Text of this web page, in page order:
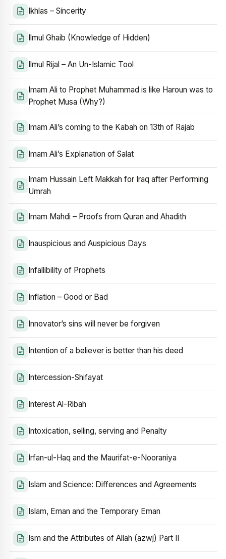
Ikhlas – Sincerity
Ilmul Ghaib (Knowledge of Hidden)
Ilmul Rijal – An Un-Islamic Tool
Imam Ali to Prophet Muhammad is like Haroun was to
Prophet Musa (Why?)
Imam Ali’s coming to the Kabah on 13th of Rajab
Imam Ali’s Explanation of Salat
Imam Hussain Left Makkah for Iraq after Performing
Umrah
Imam Mahdi – Proofs from Quran and Ahadith
Inauspicious and Auspicious Days
Infallibility of Prophets
Inflation – Good or Bad
Innovator’s sins will never be forgiven
Intention of a believer is better than his deed
Intercession-Shifayat
Interest Al-Ribah
Intoxication, selling, serving and Penalty
Irfan-ul-Haq and the Maurifat-e-Nooraniya
Islam and Science: Differences and Agreements
Islam, Eman and the Temporary Eman
Ism and the Attributes of Allah (azwj) Part II